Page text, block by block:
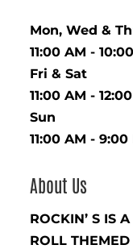
Mon, Wed &
11:00 AM -
Fri & Sat
11:00 AM -
Sun
11:00 AM - 9:00
About Us
ROCKIN’ S IS
ROLL THEMED